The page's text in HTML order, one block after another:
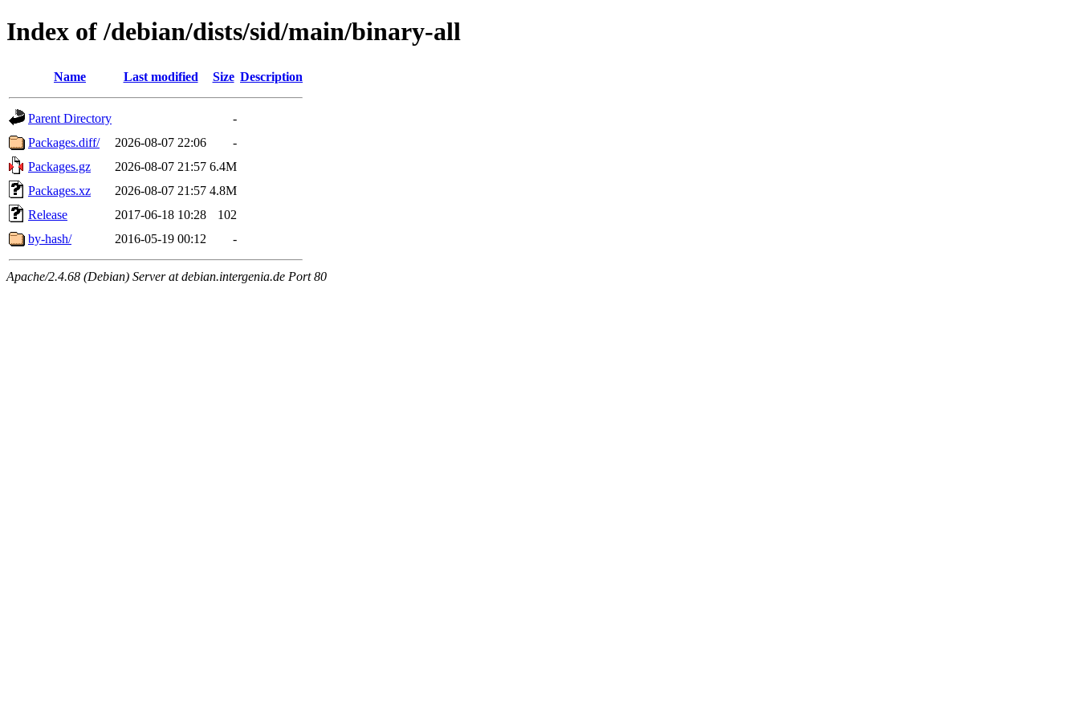
Index of /debian/dists/sid/main/binary-all
Name Last modified Size Description
Parent Directory
-
Packages.diff/
2026-08-07 22:06
-
Packages.gz
2026-08-07 21:57 6.4M
Packages.xz
2026-08-07 21:57 4.8M
Release
2017-06-18 10:28
102
by-hash/
2016-05-19 00:12 -
Apache/2.4.68 (Debian) Server at debian.intergenia.de Port 80